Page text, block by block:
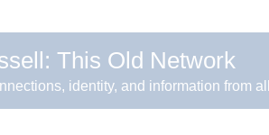
This Old Network
identity, and information from